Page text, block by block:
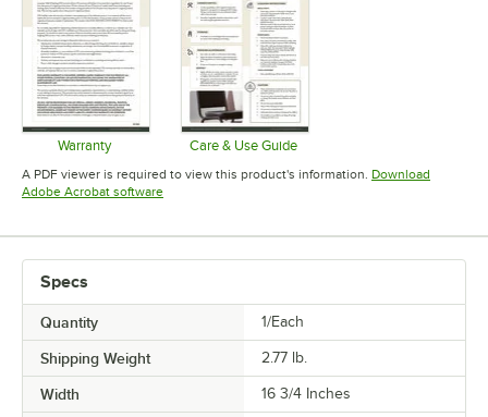
Warranty
Opens in new tab
Care & Use Guide
Opens in new tab
A PDF viewer is required to view this product's information. Download
Adobe Acrobat softwareOpens in new tab
Specs
Quantity 1/Each
Shipping Weight 2.77 lb.
Width 16 3/4 Inches